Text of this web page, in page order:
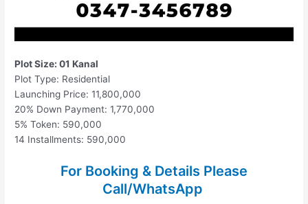
Plot Size: 01 Kanal
Plot Type: Residential
Launching Price: 11,800,000
20% Down Payment: 1,770,000
5% Token: 590,000
14 Installments: 590,000
For Booking & Details Please
Call/WhatsApp